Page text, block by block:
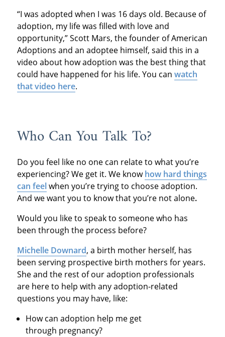
“I was adopted when I was 16 days old. Because of
adoption, my life was filled with love and
opportunity,” Scott Mars, the founder of American
Adoptions and an adoptee himself, said this in a
video about how adoption was the best thing that
could have happened for his life. You can watch
that video here.
Who Can You Talk To?
Do you feel like no one can relate to what you’re
experiencing? We get it. We knowhow hard things
can feelwhen you’re trying to choose adoption.
And we want you to know that you’re not alone.
Would you like to speak to someone who has
been through the process before?
Michelle Downard, a birth mother herself, has
been serving prospective birth mothers for years.
She and the rest of our adoption professionals
are here to help with any adoption-related
questions you may have, like:
How can adoption help me get
through pregnancy?